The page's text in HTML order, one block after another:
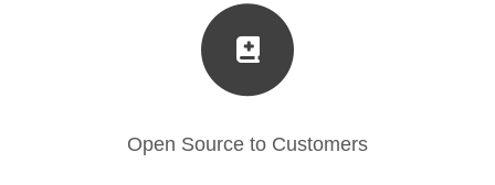
Open Source to Customers